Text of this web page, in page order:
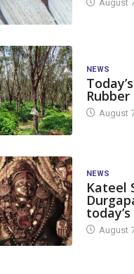
August
NEWS
August
NEWS
Kateel
August